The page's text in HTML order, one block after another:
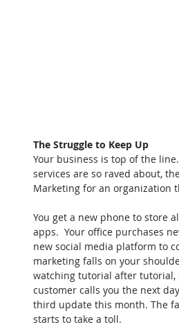
The Struggle to Keep Up
Your business is top of the
services are so raved about,
Marketing for an organization
You get a new phone to store
apps.  Your office purchases
new social media platform to
marketing falls on your
watching tutorial after
customer calls you the next
third update this month. The
starts to take a toll.